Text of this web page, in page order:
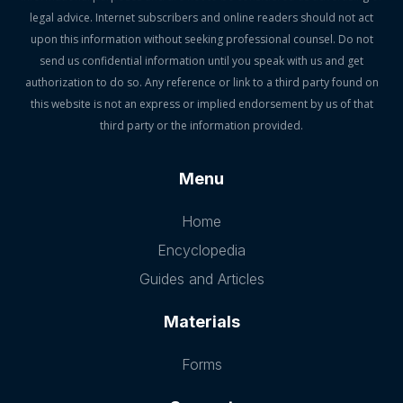
legal advice. Internet subscribers and online readers should not act
upon this information without seeking professional counsel. Do not
send us confidential information until you speak with us and get
authorization to do so. Any reference or link to a third party found on
this website is not an express or implied endorsement by us of that
third party or the information provided.
Menu
Home
Encyclopedia
Guides and Articles
Materials
Forms